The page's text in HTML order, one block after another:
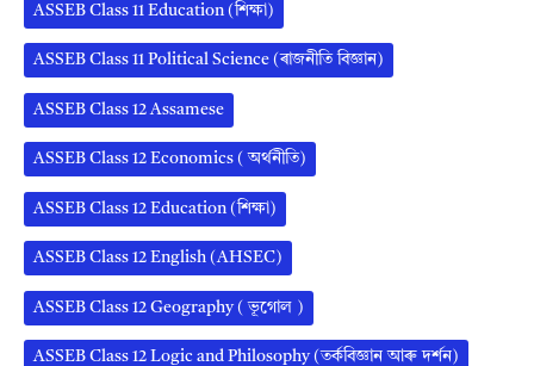
ASSEB Class 11 Education (শিক্ষা)
ASSEB Class 11 Political Science (ৰাজনীতি বিজ্ঞান)
ASSEB Class 12 Assamese
ASSEB Class 12 Economics ( অর্থনীতি)
ASSEB Class 12 Education (শিক্ষা)
ASSEB Class 12 English (AHSEC)
ASSEB Class 12 Geography ( ভূগোল )
ASSEB Class 12 Logic and Philosophy (তৰ্কবিজ্ঞান আৰু দৰ্শন)